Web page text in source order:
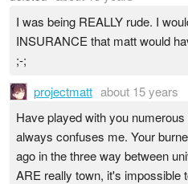
I was being REALLY rude. I
INSURANCE that matt would
;-;
projectmatt about 15 years
Have played with you
always confuses me. Your
ago in the three way between
ARE really town, it's impossible